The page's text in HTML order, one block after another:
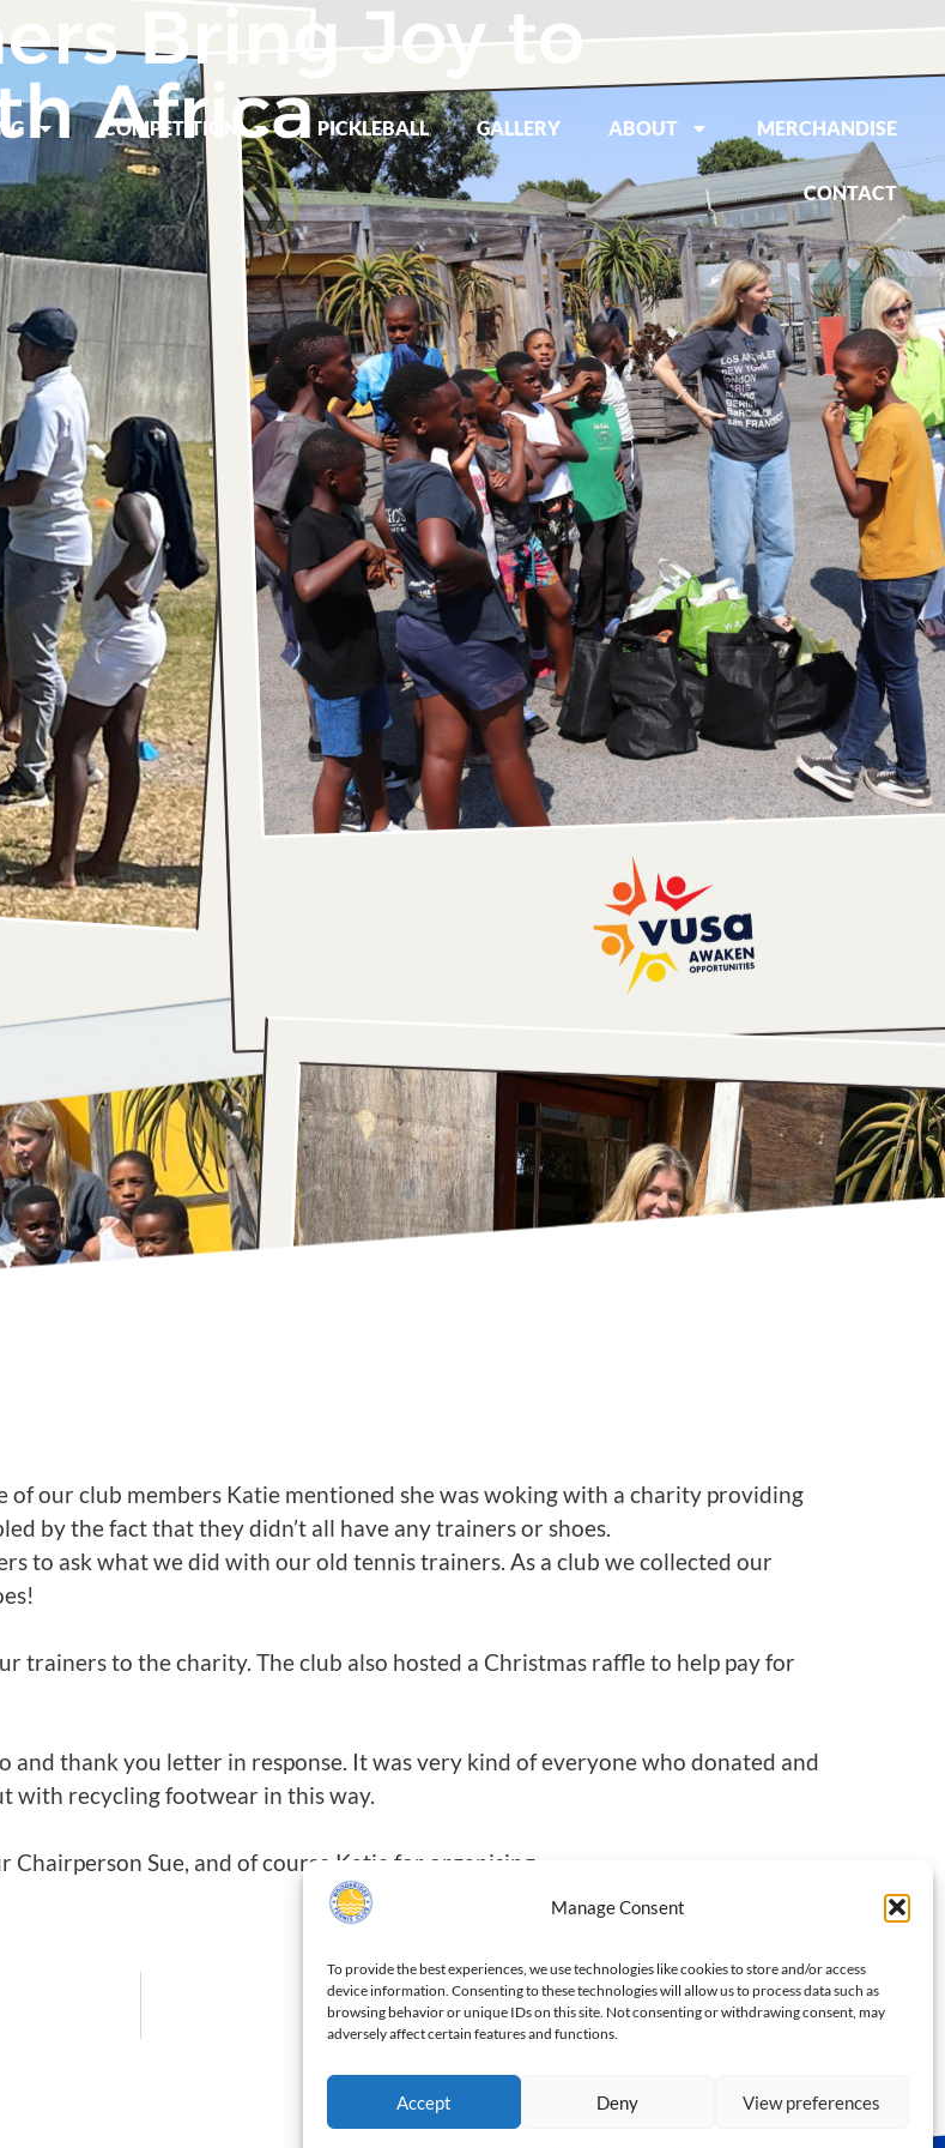
Manage Consent
To provide the best experiences, we use technologies like cookies to store and/or access
device information. Consenting to these technologies will allow us to process data such as
browsing behavior or unique IDs on this site. Not consenting or withdrawing consent, may
adversely affect certain features and functions.
Accept Deny View preferences
COMPETITION PICKLEBALL GALLERY ABOUT MERCHANDISE
CONTACT
Bring Joy to
Africa
our club members Katie mentioned she was woking with a charity providing
by the fact that they didn’t all have any trainers or shoes.
to ask what we did with our old tennis trainers. As a club we collected our
trainers to the charity. The club also hosted a Christmas raffle to help pay for
thank you letter in response. It was very kind of everyone who donated and
with recycling footwear in this way.
Sue, and of course Katie for organising.
NEXT
From Court to Summit